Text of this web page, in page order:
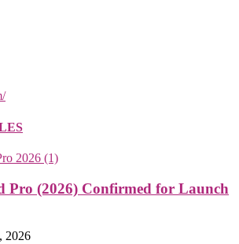
Pro (2026) Confirmed for Launch
2026